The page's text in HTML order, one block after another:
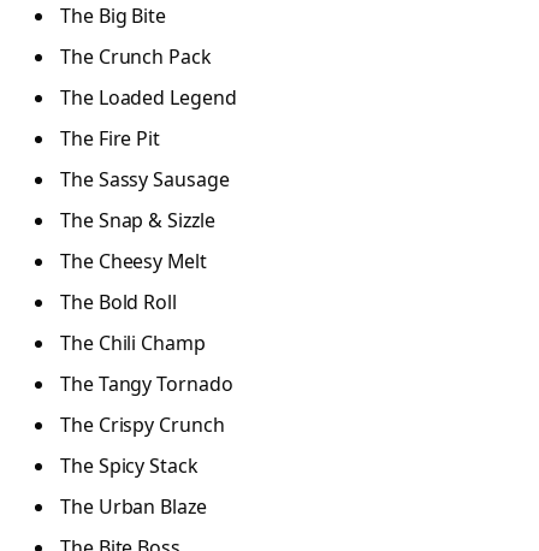
The Big Bite
The Crunch Pack
The Loaded Legend
The Fire Pit
The Sassy Sausage
The Snap & Sizzle
The Cheesy Melt
The Bold Roll
The Chili Champ
The Tangy Tornado
The Crispy Crunch
The Spicy Stack
The Urban Blaze